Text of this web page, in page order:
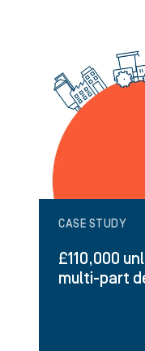
CASE STUDY
£110,000
multi-part